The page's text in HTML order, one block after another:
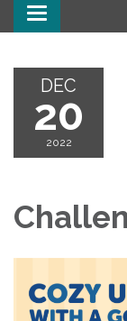
Toggle
DEC
20
2022